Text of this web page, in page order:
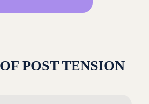
POST TENSION